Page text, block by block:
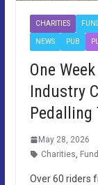
CHARITIES
NEWS PUB
One
Industry
Pedalling
May 28, 2026
Charities,
Over 60 riders